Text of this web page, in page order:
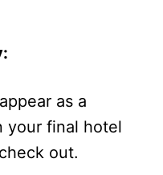
as a
your final hotel
out.